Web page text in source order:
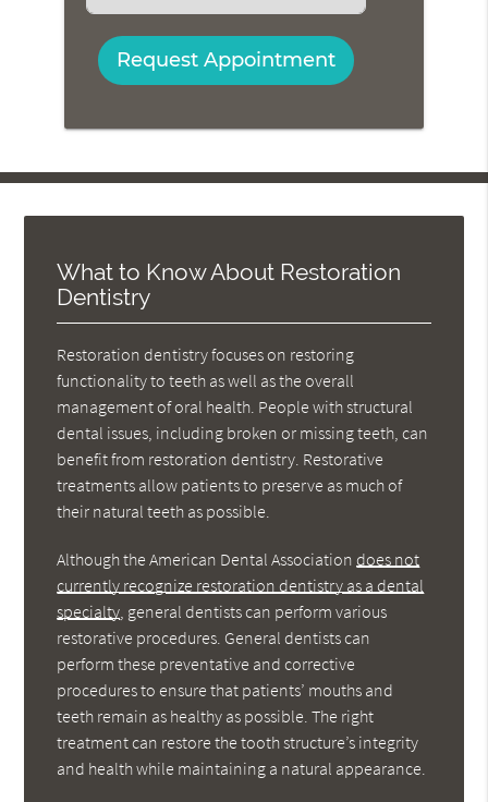
Request Appointment
What to Know About Restoration
Dentistry
Restoration dentistry focuses on restoring
functionality to teeth as well as the overall
management of oral health. People with structural
dental issues, including broken or missing teeth, can
benefit from restoration dentistry. Restorative
treatments allow patients to preserve as much of
their natural teeth as possible.
Although the American Dental Associationdoes not
currently recognize restoration dentistry as a dental
specialty , general dentists can perform various
restorative procedures. General dentists can
perform these preventative and corrective
procedures to ensure that patients’ mouths and
teeth remain as healthy as possible. The right
treatment can restore the tooth structure’s integrity
and health while maintaining a natural appearance.